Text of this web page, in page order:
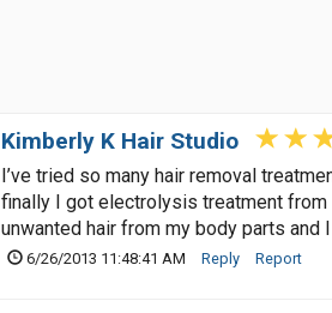
Kimberly K Hair Studio
I’ve tried so many hair removal
finally I got electrolysis treatment
unwanted hair from my body parts
6/26/2013 11:48:41 AM Reply Report